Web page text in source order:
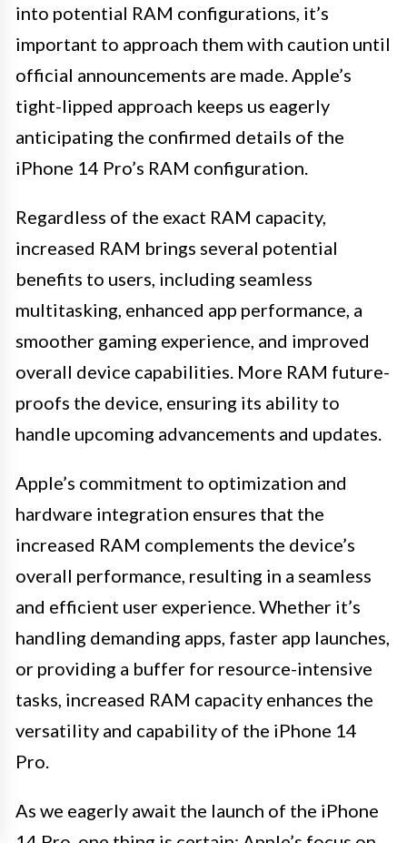
into potential RAM configurations, it’s
important to approach them with caution until
official announcements are made. Apple’s
tight-lipped approach keeps us eagerly
anticipating the confirmed details of the
iPhone 14 Pro’s RAM configuration.
Regardless of the exact RAM capacity,
increased RAM brings several potential
benefits to users, including seamless
multitasking, enhanced app performance, a
smoother gaming experience, and improved
overall device capabilities. More RAM future-
proofs the device, ensuring its ability to
handle upcoming advancements and updates.
Apple’s commitment to optimization and
hardware integration ensures that the
increased RAM complements the device’s
overall performance, resulting in a seamless
and efficient user experience. Whether it’s
handling demanding apps, faster app launches,
or providing a buffer for resource-intensive
tasks, increased RAM capacity enhances the
versatility and capability of the iPhone 14
Pro.
As we eagerly await the launch of the iPhone